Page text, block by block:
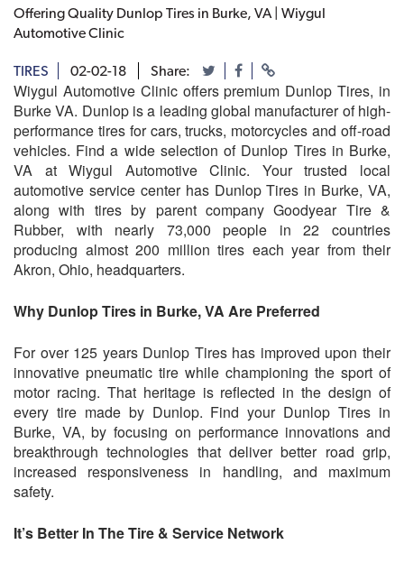
Offering Quality Dunlop Tires in Burke, VA | Wiygul
Automotive Clinic
TIRES 02-02-18 Share:
Wiygul Automotive Clinic offers premium Dunlop Tires, in
Burke VA. Dunlop is a leading global manufacturer of high-
performance tires for cars, trucks, motorcycles and off-road
vehicles. Find a wide selection of Dunlop Tires in Burke,
VA at Wiygul Automotive Clinic. Your trusted local
automotive service center has Dunlop Tires in Burke, VA,
along with tires by parent company Goodyear Tire &
Rubber, with nearly 73,000 people in 22 countries
producing almost 200 million tires each year from their
Akron, Ohio, headquarters.
Why Dunlop Tires in Burke, VA Are Preferred
For over 125 years Dunlop Tires has improved upon their
innovative pneumatic tire while championing the sport of
motor racing. That heritage is reflected in the design of
every tire made by Dunlop. Find your Dunlop Tires in
Burke, VA, by focusing on performance innovations and
breakthrough technologies that deliver better road grip,
increased responsiveness in handling, and maximum
safety.
It’s Better In The Tire & Service Network